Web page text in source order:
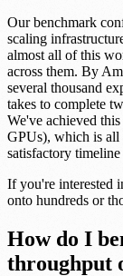
Our benchmark
scaling
almost all of this
across them. By
several thousand
takes to complete
We've achieved
GPUs), which is all
satisfactory
If you're interested
onto hundreds or
How do I
throughput